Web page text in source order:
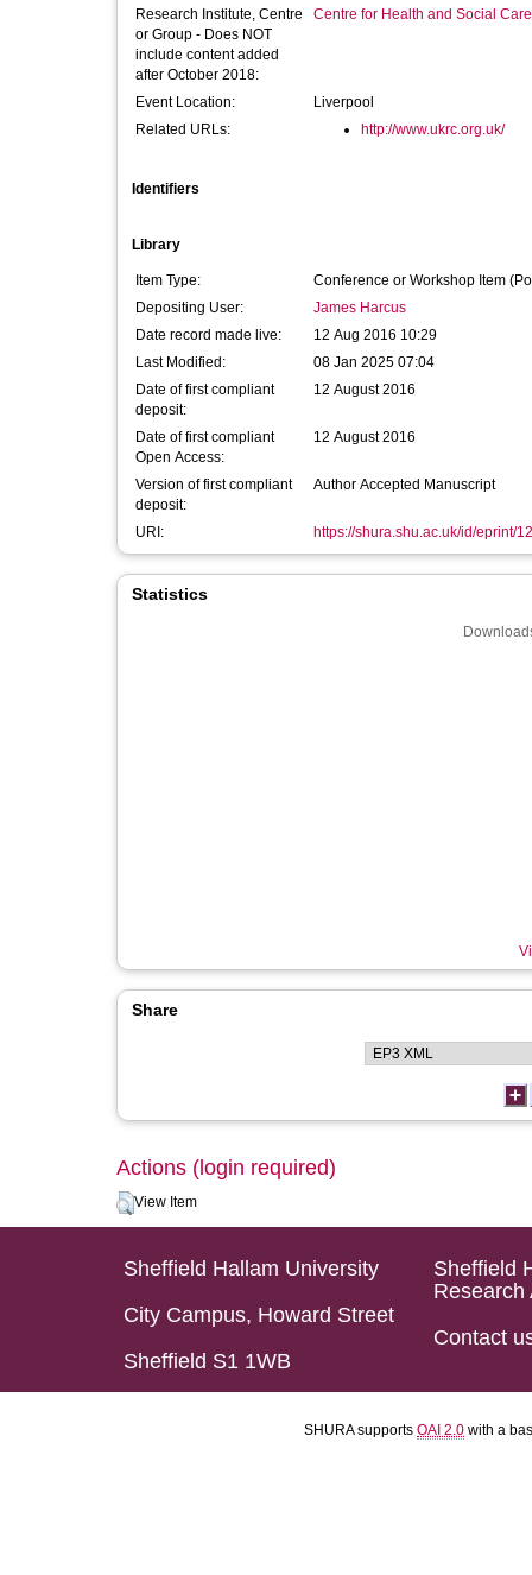
Research Institute, Centre
or Group - Does NOT
include content added
after October 2018:
Centre for Health and Social
Event Location:
Liverpool
Related URLs:
http://www.ukrc.org.uk/
Identifiers
Library
Item Type:
Conference or Workshop Item
Depositing User:
James Harcus
Date record made live:
12 Aug 2016 10:29
Last Modified:
08 Jan 2025 07:04
Date of first compliant
deposit:
12 August 2016
Date of first compliant
Open Access:
12 August 2016
Version of first compliant
deposit:
Author Accepted Manuscript
URI: https://shura.shu.ac.uk/id/eprint/
Statistics
Share
Actions (login required)
View Item
Sheffield Hallam University
City Campus, Howard Street
Sheffield S1 1WB
Sheffield
Research
Contact
SHURA supports OAI 2.0 with a